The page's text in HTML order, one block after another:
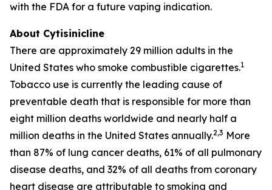
with the FDA for a future vaping indication.
About Cytisinicline
There are approximately 29 million adults in the
United States who smoke combustible cigarettes.1
Tobacco use is currently the leading cause of
preventable death that is responsible for more than
eight million deaths worldwide and nearly half a
million deaths in the United States annually.2,3 More
than 87% of lung cancer deaths, 61% of all pulmonary
disease deaths, and 32% of all deaths from coronary
heart disease are attributable to smoking and